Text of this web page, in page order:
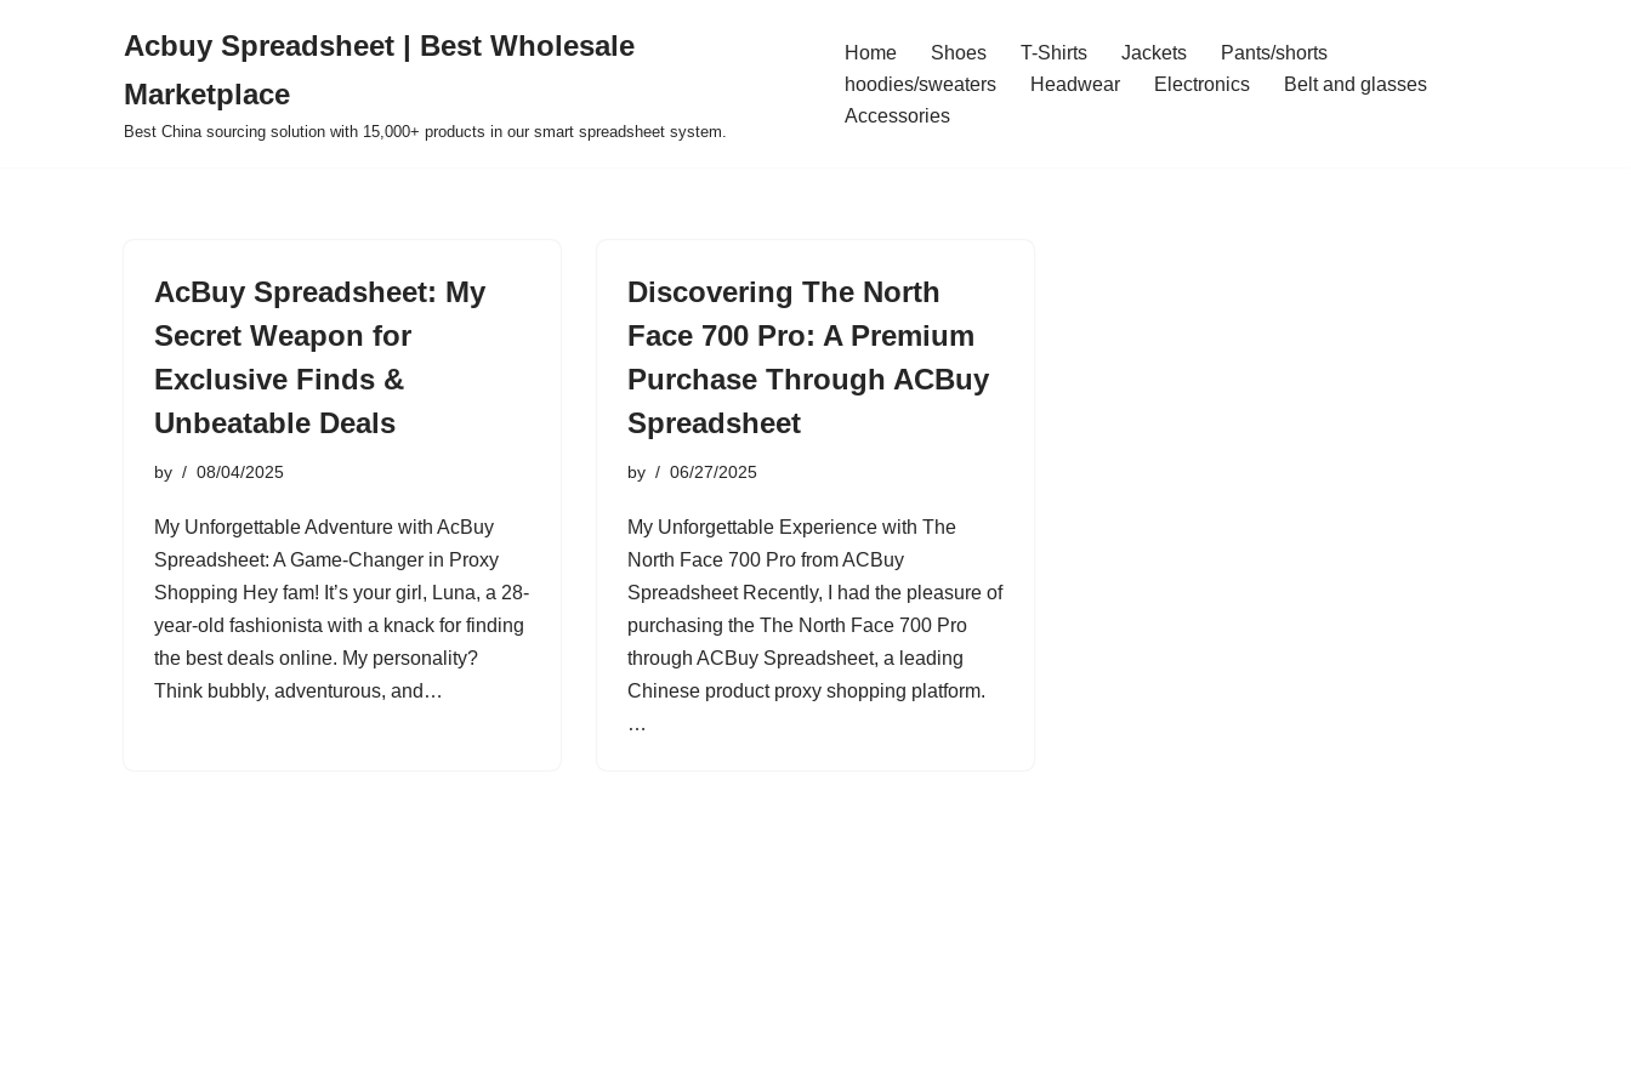
Acbuy Spreadsheet | Best Wholesale
Marketplace
Best China sourcing solution with 15,000+ products in our smart spreadsheet system.
Home Shoes T-Shirts Jackets
Pants/shorts
hoodies/sweaters
Headwear Electronics
Belt and glasses
Accessories
AcBuy Spreadsheet: My
Secret Weapon for
Exclusive Finds &
Unbeatable Deals
by 08/04/2025
My Unforgettable Adventure with AcBuy
Spreadsheet: A Game-Changer in Proxy
Shopping Hey fam! It’s your girl, Luna, a 28-
year-old fashionista with a knack for finding
the best deals online. My personality?
Think bubbly, adventurous, and…
Discovering The North
Face 700 Pro: A Premium
Purchase Through ACBuy
Spreadsheet
by 06/27/2025
My Unforgettable Experience with The
North Face 700 Pro from ACBuy
Spreadsheet Recently, I had the pleasure of
purchasing the The North Face 700 Pro
through ACBuy Spreadsheet, a leading
Chinese product proxy shopping platform.
…